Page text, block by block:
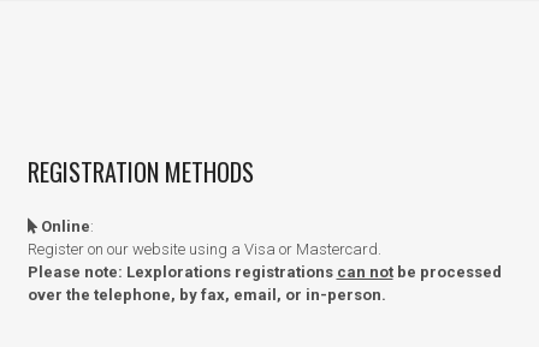
REGISTRATION METHODS
Online:
Register on our website using a Visa or Mastercard.
Please note: Lexplorations registrations can notbe processed
over the telephone, by fax, email, or in-person.